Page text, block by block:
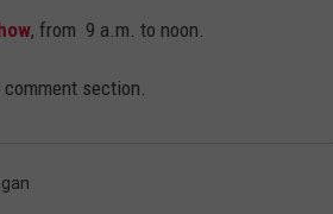
, from 9 a.m. to noon.
section.